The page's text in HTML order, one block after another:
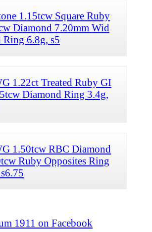
1.15tcw Square Ruby
Diamond 7.20mm Wid
Ring 6.8g, s5
1.22ct Treated Ruby GI
Diamond Ring 3.4g,
1.50tcw RBC Diamond
Ruby Opposites Ring
1911 on Facebook